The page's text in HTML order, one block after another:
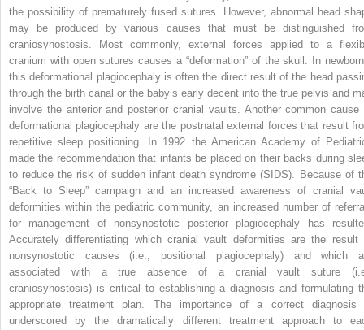
the possibility of prematurely fused sutures. However, abnormal head
may be produced by various causes that must be distinguished
craniosynostosis. Most commonly, external forces applied to a
cranium with open sutures causes a “deformation” of the skull. In
this deformational plagiocephaly is often the direct result of the head
through the birth canal or the baby’s early decent into the true pelvis and
involve the anterior and posterior cranial vaults. Another common cause
deformational plagiocephaly are the postnatal external forces that result
repetitive sleep positioning. In 1992 the American Academy of
made the recommendation that infants be placed on their backs during
to reduce the risk of sudden infant death syndrome (SIDS). Because of
“Back to Sleep” campaign and an increased awareness of cranial
deformities within the pediatric community, an increased number of
for management of nonsynostotic posterior plagiocephaly has
Accurately differentiating which cranial vault deformities are the result
nonsynostotic causes (i.e., positional plagiocephaly) and which
associated with a true absence of a cranial vault suture
craniosynostosis) is critical to establishing a diagnosis and formulating
appropriate treatment plan. The importance of a correct diagnosis
underscored by the dramatically different treatment approach to